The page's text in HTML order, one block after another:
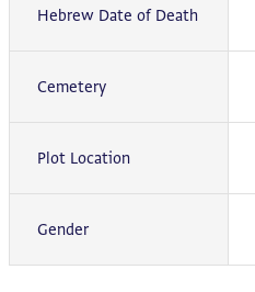
Hebrew Date of Death
Cemetery
Plot Location
Gender